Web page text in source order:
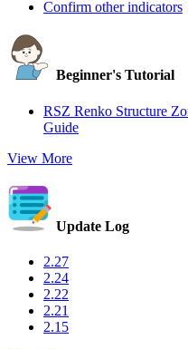
Confirm other indicators
Beginner's Tutorial
RSZ Renko Structure
Guide
View More
Update Log
2.27
2.24
2.22
2.21
2.15